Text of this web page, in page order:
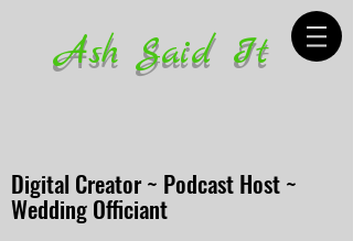
Ash Said It
Digital Creator ~ Podcast Host ~
Wedding Officiant